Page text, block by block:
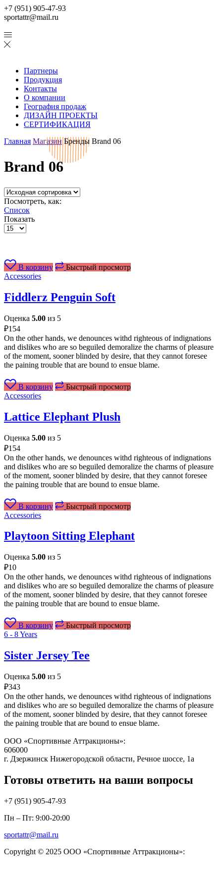
+7 (951) 905-47-93
sportattr@mail.ru
Партнеры
Продукция
Контакты
О компании
География продаж
ДИЗАЙН ПРОЕКТЫ
СЕРТИФИКАЦИЯ
Главная Магазин Бренды Brand 06
Brand 06
Посмотреть, как:
Список
Показать
Товаров
В корзину
Быстрый просмотр
Accessories
Fiddlerz Penguin Soft
Оценка 5.00 из 5
₽154
On the other hands, we denounces withd righteous of indignations
and dislikes who are so beguiled demoralize the charms of pleasure
of the moment, sooner blinded by desire, that they cannot foresee
the paining trouble that are bound to ensue blame.
В корзину
Быстрый просмотр
Accessories
Lattice Elephant Plush
Оценка 5.00 из 5
₽154
On the other hands, we denounces withd righteous of indignations
and dislikes who are so beguiled demoralize the charms of pleasure
of the moment, sooner blinded by desire, that they cannot foresee
the paining trouble that are bound to ensue blame.
В корзину
Быстрый просмотр
Accessories
Playtoon Sitting Elephant
Оценка 5.00 из 5
₽10
On the other hands, we denounces withd righteous of indignations
and dislikes who are so beguiled demoralize the charms of pleasure
of the moment, sooner blinded by desire, that they cannot foresee
the paining trouble that are bound to ensue blame.
В корзину
Быстрый просмотр
6 - 8 Years
Sister Jersey Tee
Оценка 5.00 из 5
₽343
On the other hands, we denounces withd righteous of indignations
and dislikes who are so beguiled demoralize the charms of pleasure
of the moment, sooner blinded by desire, that they cannot foresee
the paining trouble that are bound to ensue blame.
ООО «Спортивные Аттракционы»:
606000
г. Дзержинск Нижегородской области, Речное шоссе, 1а
Готовы ответить на ваши вопросы
+7 (951) 905-47-93
Пн – Пт: 9:00-20:00
sportattr@mail.ru
Copyright © 2025 ООО «Спортивные Аттракционы»: